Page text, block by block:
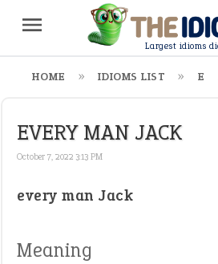
Largest idioms
HOME IDIOMS LIST E
EVERY MAN JACK
October 7, 2022 3:13 PM
every man Jack
Meaning